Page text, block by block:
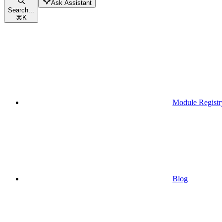
Search...
⌘K
Ask Assistant
Module
Blog